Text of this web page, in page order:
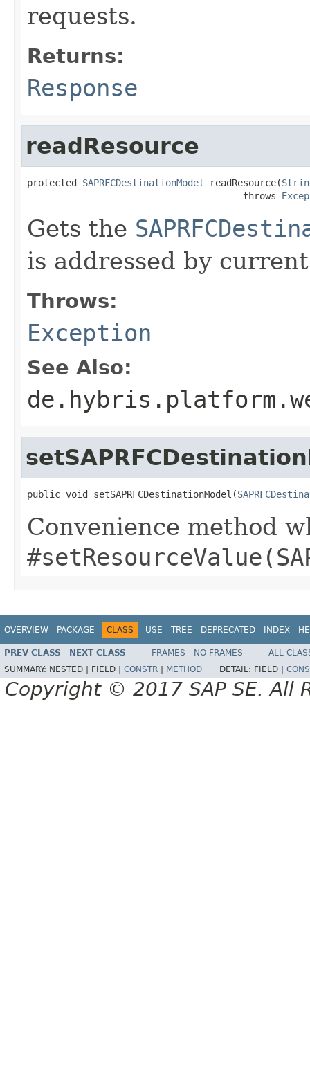
requests.
Returns:
Response
readResource
protected SAPRFCDestinationModel readResource(
                                       throws
Gets the
is addressed by
Throws:
Exception
See Also:
public void setSAPRFCDestinationModel(
Convenience method
OVERVIEW PACKAGE CLASS USE TREE DEPRECATED INDEX
PREV CLASS NEXT CLASS FRAMES NO FRAMES
ALL
SUMMARY: NESTED | FIELD | CONSTR METHOD DETAIL: FIELD |
Copyright © 2017 SAP SE. All